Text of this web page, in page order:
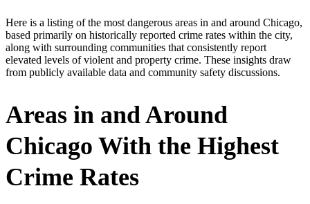
Here is a listing of the most dangerous areas in and around Chicago,
based primarily on historically reported crime rates within the city,
along with surrounding communities that consistently report
elevated levels of violent and property crime. These insights draw
from publicly available data and community safety discussions.
Areas in and Around
Chicago With the Highest
Crime Rates